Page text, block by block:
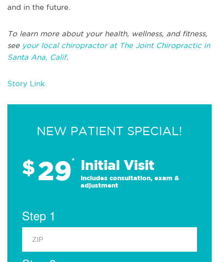
and in the future.
To learn more about your health, wellness, and fitness,
see your local chiropractor at The Joint Chiropractic in
Santa Ana, Calif.
Story Link
NEW PATIENT SPECIAL!
$29* Initial Visit
Includes consultation, exam &
adjustment
Step 1